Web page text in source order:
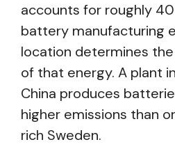
accounts for roughly
battery manufacturing
location determines
of that energy. A plant
China produces
higher emissions than
rich Sweden.